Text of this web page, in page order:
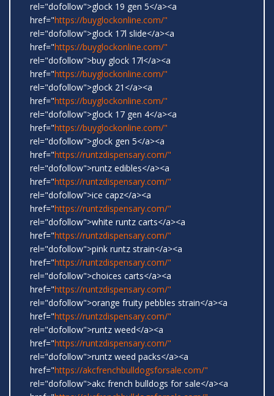
rel="dofollow">glock 19 gen 5</a><a
href="https://buyglockonline.com/"
rel="dofollow">glock 17l slide</a><a
href="https://buyglockonline.com/"
rel="dofollow">buy glock 17l</a><a
href="https://buyglockonline.com/"
rel="dofollow">glock 21</a><a
href="https://buyglockonline.com/"
rel="dofollow">glock 17 gen 4</a><a
href="https://buyglockonline.com/"
rel="dofollow">glock gen 5</a><a
href="https://runtzdispensary.com/"
rel="dofollow">runtz edibles</a><a
href="https://runtzdispensary.com/"
rel="dofollow">ice capz</a><a
href="https://runtzdispensary.com/"
rel="dofollow">white runtz carts</a><a
href="https://runtzdispensary.com/"
rel="dofollow">pink runtz strain</a><a
href="https://runtzdispensary.com/"
rel="dofollow">choices carts</a><a
href="https://runtzdispensary.com/"
rel="dofollow">orange fruity pebbles strain</a><a
href="https://runtzdispensary.com/"
rel="dofollow">runtz weed</a><a
href="https://runtzdispensary.com/"
rel="dofollow">runtz weed packs</a><a
href="https://akcfrenchbulldogsforsale.com/"
rel="dofollow">akc french bulldogs for sale</a><a